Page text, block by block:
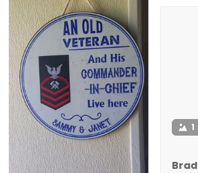
1
Brad